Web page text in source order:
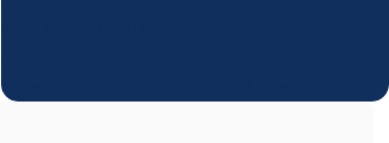
Possession With Intent To Distribute